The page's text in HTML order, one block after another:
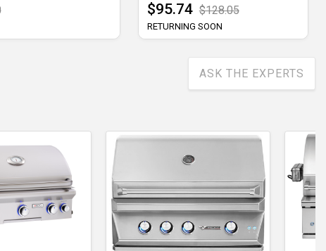
$95.74 $128.05
RETURNING SOON
ASK THE EXPERTS